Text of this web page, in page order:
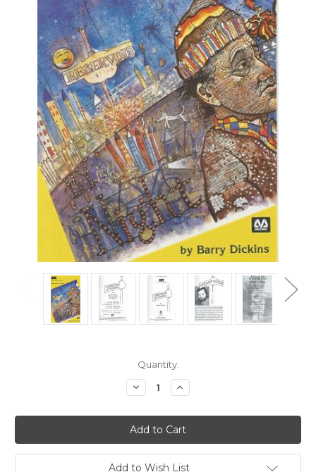
Quantity:
Decrease
Quantity
Reservoir
by
Night
Increase
Quantity
Reservoir
by
Night
Add to Wish List